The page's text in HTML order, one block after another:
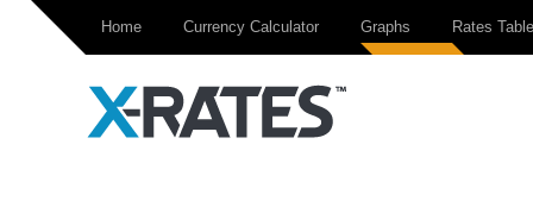
Home Currency Calculator Graphs Rates Table